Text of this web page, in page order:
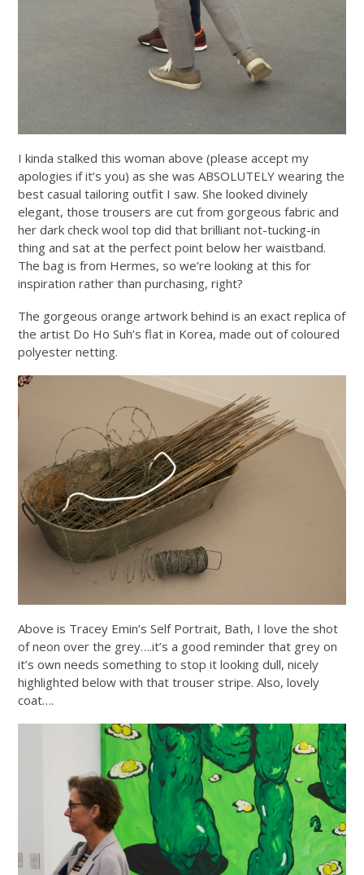
I kinda stalked this woman above (please accept my
apologies if it’s you) as she was ABSOLUTELY wearing the
best casual tailoring outfit I saw. She looked divinely
elegant, those trousers are cut from gorgeous fabric and
her dark check wool top did that brilliant not-tucking-in
thing and sat at the perfect point below her waistband.
The bag is from Hermes, so we’re looking at this for
inspiration rather than purchasing, right?
The gorgeous orange artwork behind is an exact replica of
the artist Do Ho Suh’s flat in Korea, made out of coloured
polyester netting.
Above is Tracey Emin’s Self Portrait, Bath, I love the shot
of neon over the grey….it’s a good reminder that grey on
it’s own needs something to stop it looking dull, nicely
highlighted below with that trouser stripe. Also, lovely
coat….